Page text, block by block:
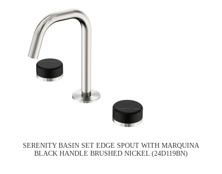
SERENITY BASIN SET EDGE SPOUT WITH MARQUINA
BLACK HANDLE BRUSHED NICKEL (24D119BN)